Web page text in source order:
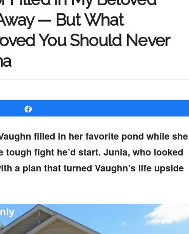
— But What
You Should Never
filled in her favorite pond while she
tough fight he’d start. Junia, who looked
a plan that turned Vaughn’s life upside